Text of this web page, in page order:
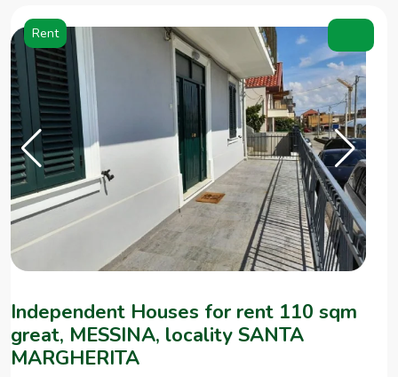
Rent
Independent Houses for rent 110 sqm
great, MESSINA, locality SANTA
MARGHERITA